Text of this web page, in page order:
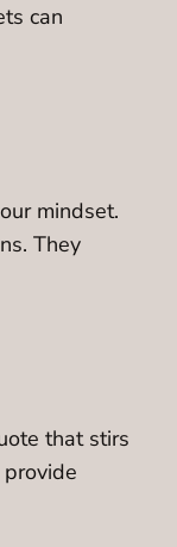
can
mindset.
They
that stirs